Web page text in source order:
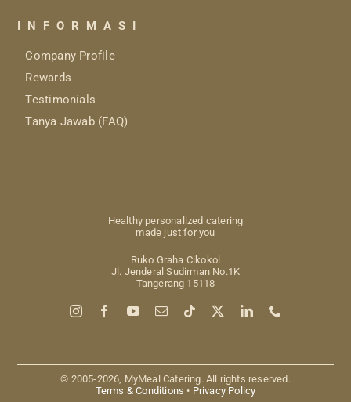
INFORMASI
Company Profile
Rewards
Testimonials
Tanya Jawab (FAQ)
Healthy personalized catering
made just for you
Ruko Graha Cikokol
Jl. Jenderal Sudirman No.1K
Tangerang 15118
© 2005-2026, MyMeal Catering. All rights reserved.
Terms & Conditions • Privacy Policy